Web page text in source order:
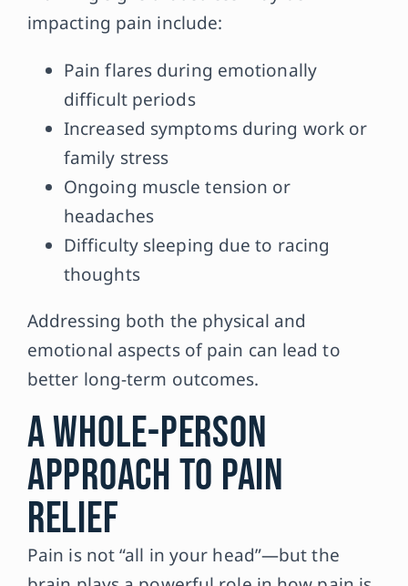
impacting pain include:
Pain flares during emotionally
difficult periods
Increased symptoms during work or
family stress
Ongoing muscle tension or
headaches
Difficulty sleeping due to racing
thoughts
Addressing both the physical and
emotional aspects of pain can lead to
better long-term outcomes.
A Whole-Person
Approach to Pain
Relief
Pain is not “all in your head”—but the